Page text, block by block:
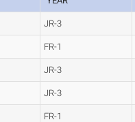
JR-3
FR-1
JR-3
JR-3
FR-1